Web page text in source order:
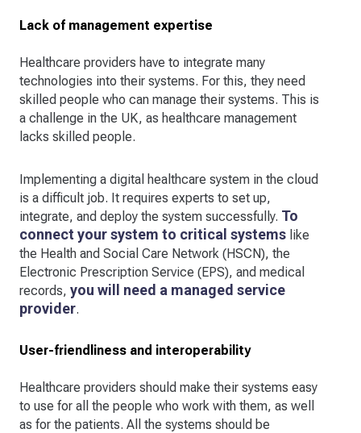
Lack of management expertise
Healthcare providers have to integrate many
technologies into their systems. For this, they need
skilled people who can manage their systems. This is
a challenge in the UK, as healthcare management
lacks skilled people.
Implementing a digital healthcare system in the cloud
is a difficult job. It requires experts to set up,
integrate, and deploy the system successfully. To
connect your system to critical systems like
the Health and Social Care Network (HSCN), the
Electronic Prescription Service (EPS), and medical
records, you will need a managed service
provider.
User-friendliness and interoperability
Healthcare providers should make their systems easy
to use for all the people who work with them, as well
as for the patients. All the systems should be